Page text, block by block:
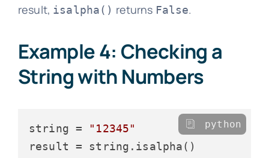
result, isalpha() returns False.
Example 4: Checking a
String with Numbers
string =
"12345"
python